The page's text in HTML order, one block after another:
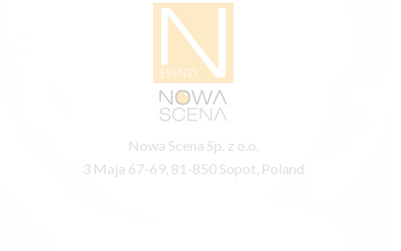
Nowa Scena Sp. z o.o.
3 Maja 67-69, 81-850 Sopot, Poland